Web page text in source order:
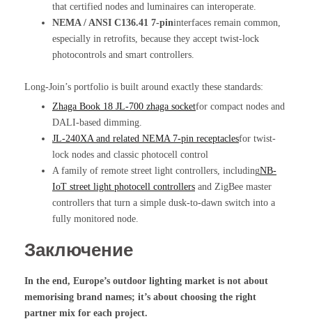
that certified nodes and luminaires can interoperate.
NEMA / ANSI C136.41 7-pininterfaces remain common,
especially in retrofits, because they accept twist-lock
photocontrols and smart controllers.
Long-Join’s portfolio is built around exactly these standards:
Zhaga Book 18 JL-700 zhaga socketfor compact nodes and
DALI-based dimming.
JL-240XA and related NEMA 7-pin receptaclesfor twist-
lock nodes and classic photocell control
A family of remote street light controllers, includingNB-
IoT street light photocell controllers and ZigBee master
controllers that turn a simple dusk-to-dawn switch into a
fully monitored node.
Заключение
In the end, Europe’s outdoor lighting market is not about
memorising brand names; it’s about choosing the right
partner mix for each project.